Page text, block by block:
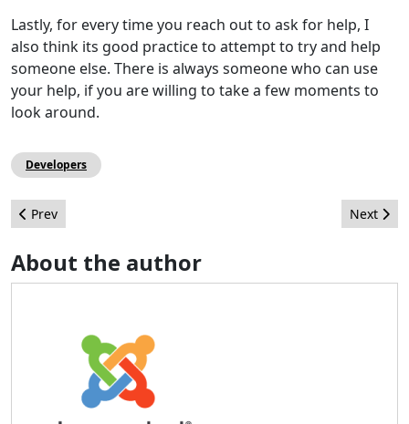
Lastly, for every time you reach out to ask for help, I
also think its good practice to attempt to try and help
someone else. There is always someone who can use
your help, if you are willing to take a few moments to
look around.
Developers
Previous article: Increase your site's speed dramatically
Prev Next
Next
About the author